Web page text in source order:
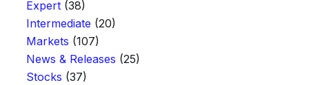
Expert(38)
Intermediate (20)
Markets (107)
News & Releases (25)
Stocks (37)